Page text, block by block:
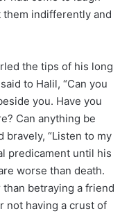
them indifferently and
the tips of his long
to Halil, “Can you
you. Have you
Can anything be
bravely, “Listen to my
predicament until his
worse than death.
betraying a friend
not having a crust of